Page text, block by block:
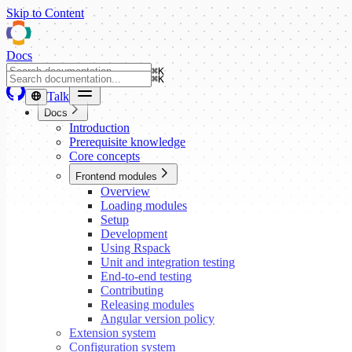
Skip to Content
Docs
⌘K
Talk
⌘K
Docs
Introduction
Prerequisite knowledge
Core concepts
Frontend modules
Overview
Loading modules
Setup
Development
Using Rspack
Unit and integration testing
End-to-end testing
Contributing
Releasing modules
Angular version policy
Extension system
Configuration system